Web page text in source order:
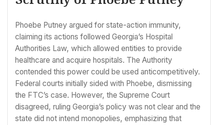
Phoebe Putney argued for state-action immunity,
claiming its actions followed Georgia’s Hospital
Authorities Law, which allowed entities to provide
healthcare and acquire hospitals. The Authority
contended this power could be used anticompetitively.
Federal courts initially sided with Phoebe, dismissing
the FTC’s case. However, the Supreme Court
disagreed, ruling Georgia’s policy was not clear and the
state did not intend monopolies, emphasizing that